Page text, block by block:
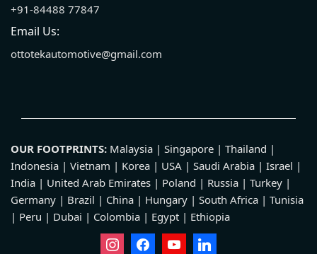
+91-84488 77847
Email Us:
ottotekautomotive@gmail.com
OUR FOOTPRINTS: Malaysia | Singapore | Thailand |
Indonesia | Vietnam | Korea | USA | Saudi Arabia | Israel |
India | United Arab Emirates | Poland | Russia | Turkey |
Germany | Brazil | China | Hungary | South Africa | Tunisia
| Peru | Dubai | Colombia | Egypt | Ethiopia